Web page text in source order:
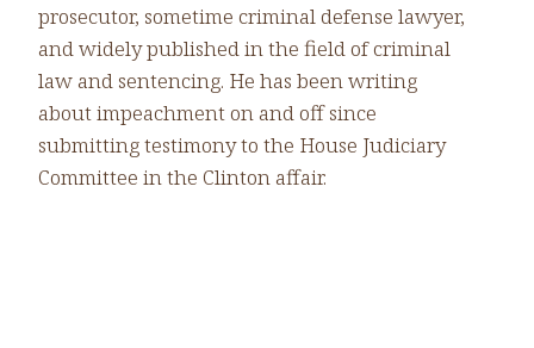
prosecutor, sometime criminal defense lawyer,
and widely published in the field of criminal
law and sentencing. He has been writing
about impeachment on and off since
submitting testimony to the House Judiciary
Committee in the Clinton affair.